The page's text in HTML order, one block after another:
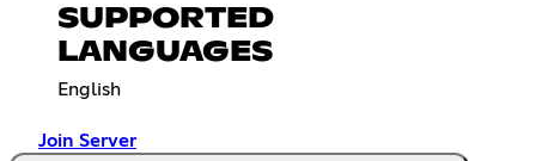
SUPPORTED
LANGUAGES
English
Join Server